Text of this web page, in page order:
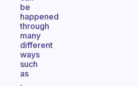
be
happened
through
many
different
ways
such
as
,